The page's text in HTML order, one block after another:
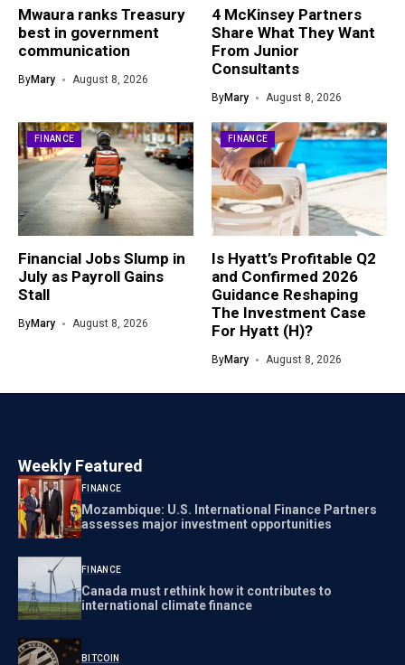
Mwaura ranks Treasury
best in government
communication
ByMary August 8, 2026
4 McKinsey Partners
Share What They Want
From Junior
Consultants
ByMary August 8, 2026
FINANCE
Financial Jobs Slump in
July as Payroll Gains
Stall
ByMary August 8, 2026
FINANCE
Is Hyatt’s Profitable Q2
and Confirmed 2026
Guidance Reshaping
The Investment Case
For Hyatt (H)?
ByMary August 8, 2026
Weekly Featured
FINANCE
Mozambique: U.S. International Finance Partners
assesses major investment opportunities
FINANCE
Canada must rethink how it contributes to
international climate finance
BITCOIN